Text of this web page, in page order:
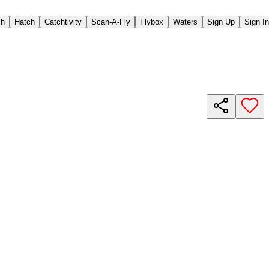
Hatch Catchtivity Scan-A-Fly Flybox Waters Sign Up Sign In